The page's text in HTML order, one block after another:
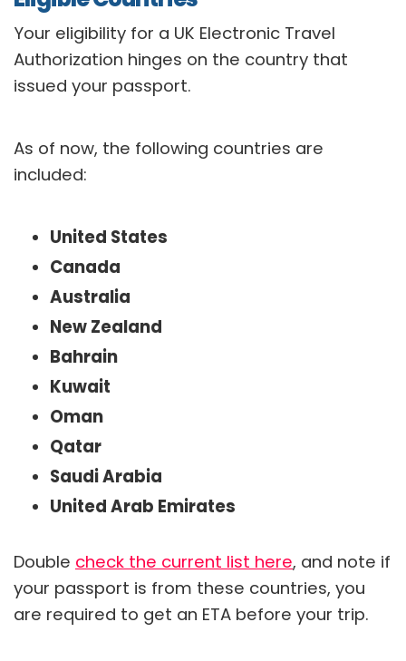
Your eligibility for a UK Electronic Travel
Authorization hinges on the country that
issued your passport.
As of now, the following countries are
included:
United States
Canada
Australia
New Zealand
Bahrain
Kuwait
Oman
Qatar
Saudi Arabia
United Arab Emirates
Double check the current list here, and note if
your passport is from these countries, you
are required to get an ETA before your trip.